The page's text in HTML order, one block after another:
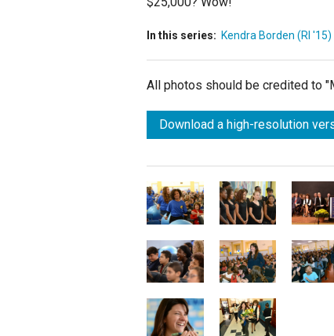
In this series: Kendra Borden (RI '15)
All photos should be credited to
Download a high-resolution